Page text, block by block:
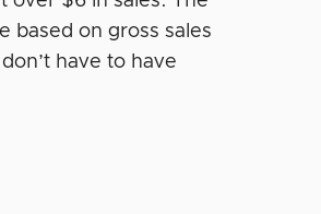
based on gross sales
have to have